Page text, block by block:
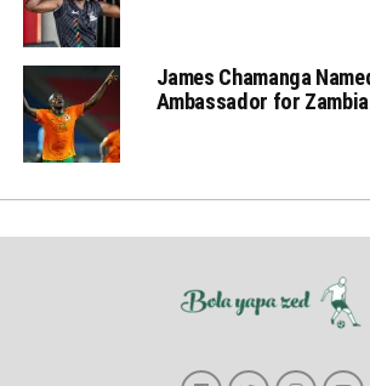
James Chamanga
Ambassador for